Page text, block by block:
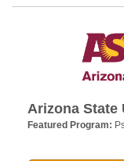
Arizona State
Featured Program: